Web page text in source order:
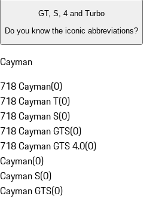
GT, S, 4 and Turbo
Do you know the iconic abbreviations?
Cayman
718 Cayman(0)
718 Cayman T(0)
718 Cayman S(0)
718 Cayman GTS(0)
718 Cayman GTS 4.0(0)
Cayman(0)
Cayman S(0)
Cayman GTS(0)